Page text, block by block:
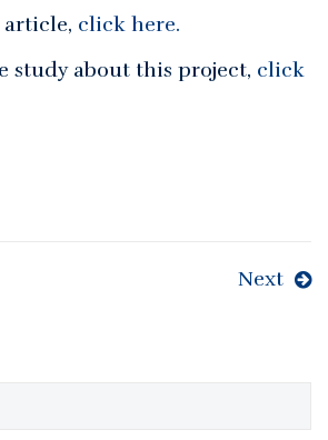
click here.
study about this project, click
Next